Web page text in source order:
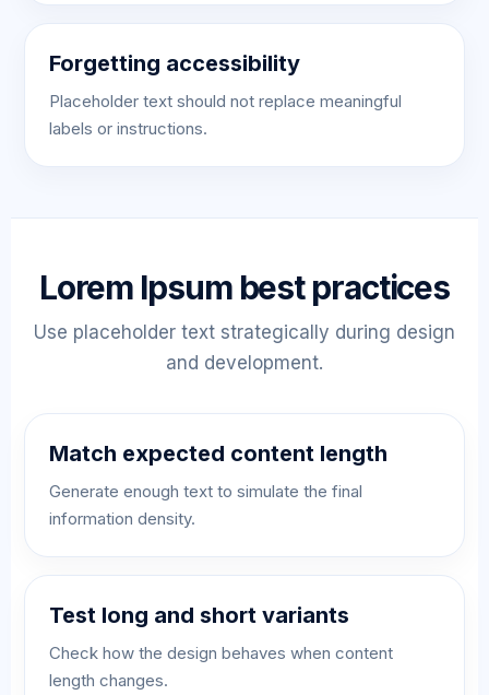
Forgetting accessibility
Placeholder text should not replace meaningful
labels or instructions.
Lorem Ipsum best practices
Use placeholder text strategically during design
and development.
Match expected content length
Generate enough text to simulate the final
information density.
Test long and short variants
Check how the design behaves when content
length changes.